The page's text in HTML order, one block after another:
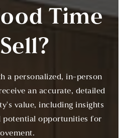
Time
a personalized, in-person
an accurate, detailed
value, including insights
potential opportunities for